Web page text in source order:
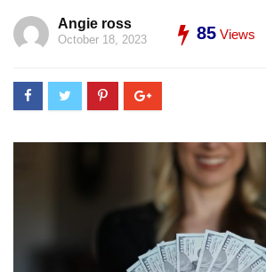
Angie ross
October 18, 2023 85 Views